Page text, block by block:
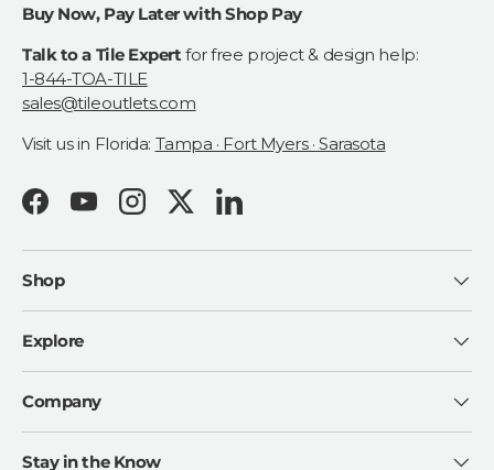
Buy Now, Pay Later with Shop Pay
Talk to a Tile Expert for free project & design help:
1-844-TOA-TILE
sales@tileoutlets.com
Visit us in Florida: Tampa · Fort Myers · Sarasota
FacebookYouTubeInstagramTwitterLinkedIn
Shop
Explore
Company
Stay in the Know